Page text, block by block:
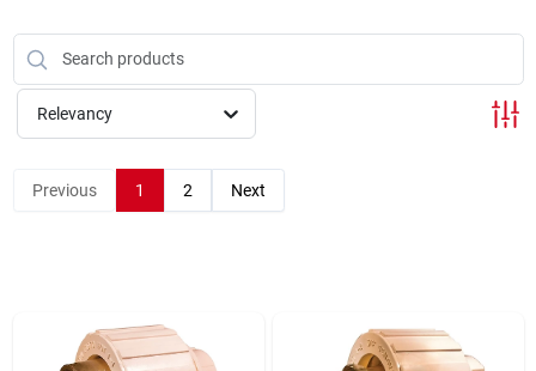
Virtual Tour
About Us
Sign Up
Relevancy
Previous 1 2 Next